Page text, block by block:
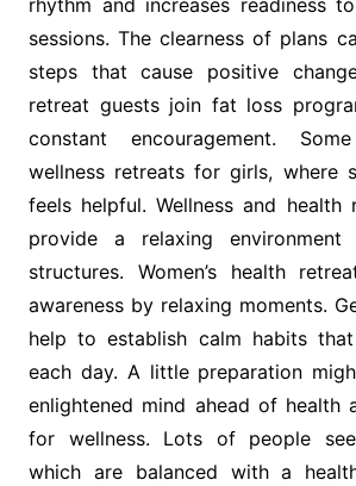
rhythm and increases readiness
sessions. The clearness of plans
steps that cause positive
retreat guests join fat loss
constant encouragement.
wellness retreats for girls, where
feels helpful. Wellness and
provide a relaxing
structures. Women’s health
awareness by relaxing moments.
help to establish calm habits
each day. A little preparation
enlightened mind ahead of health
for wellness. Lots of people
which are balanced with a